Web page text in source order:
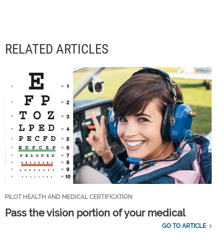
RELATED ARTICLES
PILOT HEALTH AND MEDICAL CERTIFICATION
Pass the vision portion of your medical
GO TO ARTICLE